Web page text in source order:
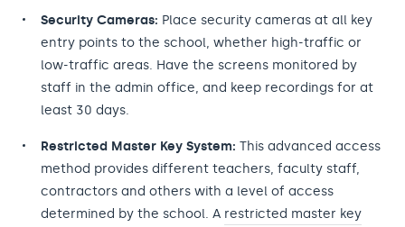
Security Cameras: Place security cameras at all key
entry points to the school, whether high-traffic or
low-traffic areas. Have the screens monitored by
staff in the admin office, and keep recordings for at
least 30 days.
Restricted Master Key System: This advanced access
method provides different teachers, faculty staff,
contractors and others with a level of access
determined by the school. A restricted master key